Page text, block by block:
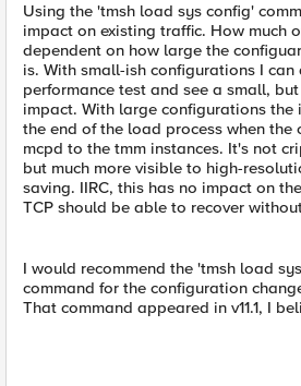
Using the 'tmsh load sys config'
impact on existing traffic. How much
dependent on how large the
is. With small-ish configurations I
performance test and see a small,
impact. With large configurations
the end of the load process when the
mcpd to the tmm instances. It's not
but much more visible to high-
saving. IIRC, this has no impact on
TCP should be able to recover
I would recommend the 'tmsh load
command for the configuration
That command appeared in v11.1, I